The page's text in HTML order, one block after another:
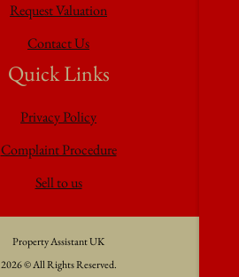
Request Valuation
Contact Us
Quick Links
Privacy Policy
Complaint Procedure
Sell to us
Property Assistant UK
2026 © All Rights Reserved.